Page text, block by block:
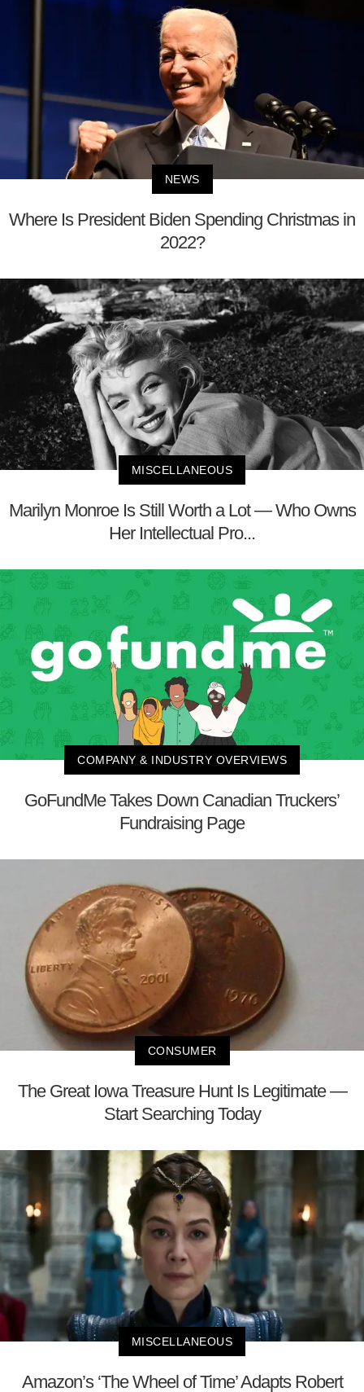
NEWS
Where Is President Biden Spending Christmas in
2022?
MISCELLANEOUS
Marilyn Monroe Is Still Worth a Lot — Who Owns
Her Intellectual Pro...
COMPANY & INDUSTRY OVERVIEWS
GoFundMe Takes Down Canadian Truckers’
Fundraising Page
CONSUMER
The Great Iowa Treasure Hunt Is Legitimate —
Start Searching Today
MISCELLANEOUS
Amazon’s ‘The Wheel of Time’ Adapts Robert